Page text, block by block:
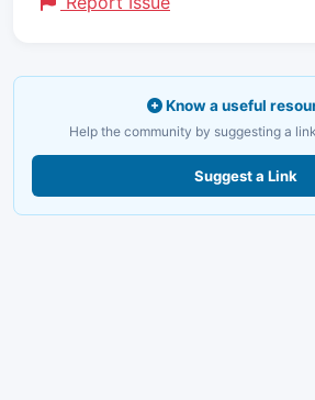
Know a useful
Help the community by suggesting a
Suggest a Link